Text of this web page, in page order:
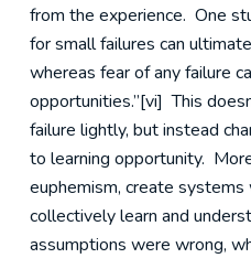
from the experience. One
for small failures can
whereas fear of any failure
opportunities.”[vi] This
failure lightly, but instead
to learning opportunity.
euphemism, create
collectively learn and
assumptions were wrong,